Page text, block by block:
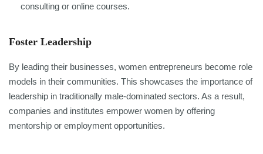
consulting or online courses.
Foster Leadership
By leading their businesses, women entrepreneurs become role
models in their communities. This showcases the importance of
leadership in traditionally male-dominated sectors. As a result,
companies and institutes empower women by offering
mentorship or employment opportunities.